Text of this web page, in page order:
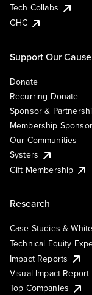
Tech Collabs
GHC
Support Our Cause
Donate
Recurring Donate
Sponsor &
Membership
Our Communities
Systers
Gift Membership
Research
Case Studies &
Technical Equity
Impact Reports
Visual Impact Report
Top Companies